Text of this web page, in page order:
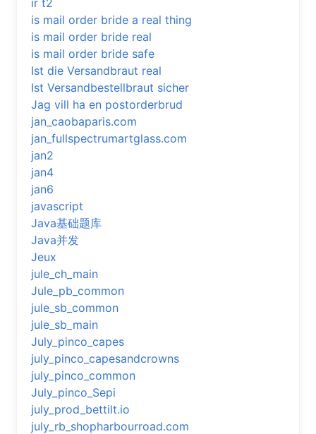
ir t2
is mail order bride a real thing
is mail order bride real
is mail order bride safe
Ist die Versandbraut real
Ist Versandbestellbraut sicher
Jag vill ha en postorderbrud
jan_caobaparis.com
jan_fullspectrumartglass.com
jan2
jan4
jan6
javascript
Java基础题库
Java并发
Jeux
jule_ch_main
Jule_pb_common
jule_sb_common
jule_sb_main
July_pinco_capes
july_pinco_capesandcrowns
july_pinco_common
July_pinco_Sepi
july_prod_bettilt.io
july_rb_shopharbourroad.com